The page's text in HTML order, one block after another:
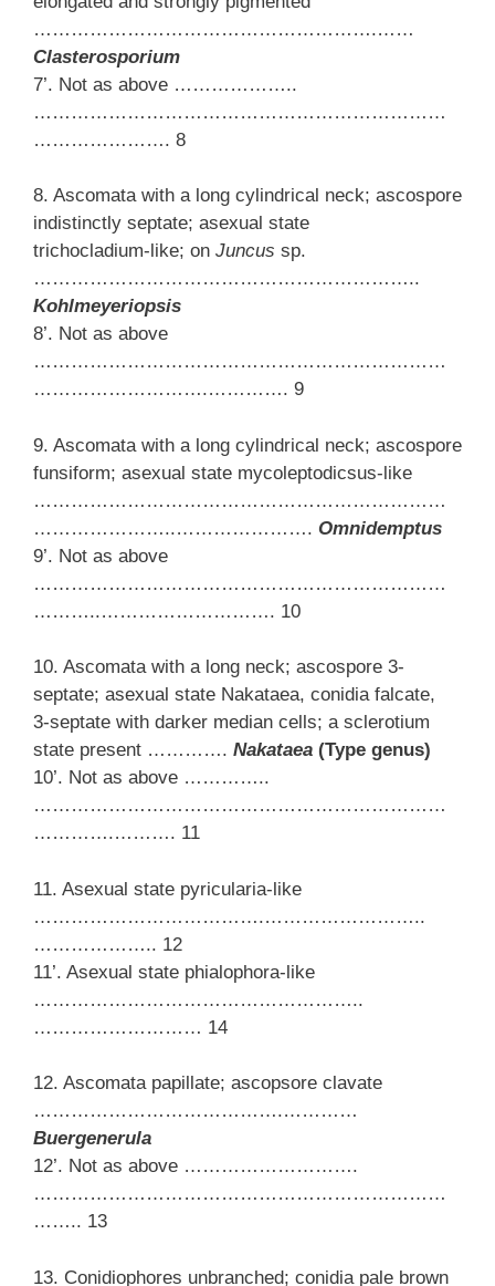
……………………………………………….……
Clasterosporium
7’. Not as above ………………..
…………………………………………………………
…………………. 8
8. Ascomata with a long cylindrical neck; ascospore
indistinctly septate; asexual state
trichocladium-like; on Juncus sp.
……………………………………………………..
Kohlmeyeriopsis
8’. Not as above
…………………………………………………………
……………………….…………. 9
9. Ascomata with a long cylindrical neck; ascospore
funsiform; asexual state mycoleptodicsus-like
…………………………………………………………
…………………..…………………. Omnidemptus
9’. Not as above
…………………………………………………………
………..………………………. 10
10. Ascomata with a long neck; ascospore 3-
septate; asexual state Nakataea, conidia falcate,
3-septate with darker median cells; a sclerotium
state present …………. Nakataea (Type genus)
10’. Not as above …………..
…………………………………………………………
………….………. 11
11. Asexual state pyricularia-like
……………………………….……………………..
……………….. 12
11’. Asexual state phialophora-like
……………………………………………..
……………………… 14
12. Ascomata papillate; ascopsore clavate
………………………………….…………
Buergenerula
12’. Not as above ……………………….
…………………………………………………………
…….. 13
13. Conidiophores unbranched; conidia pale brown